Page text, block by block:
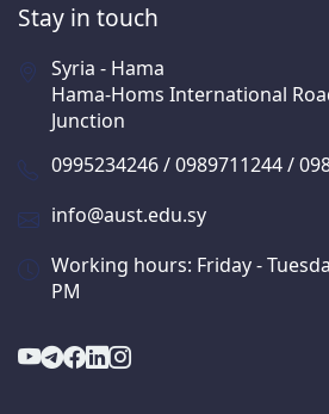
Stay in touch
Syria - Hama
Hama-Homs International
Junction
0995234246 / 0989711244 /
info@aust.edu.sy
Working hours: Friday -
PM